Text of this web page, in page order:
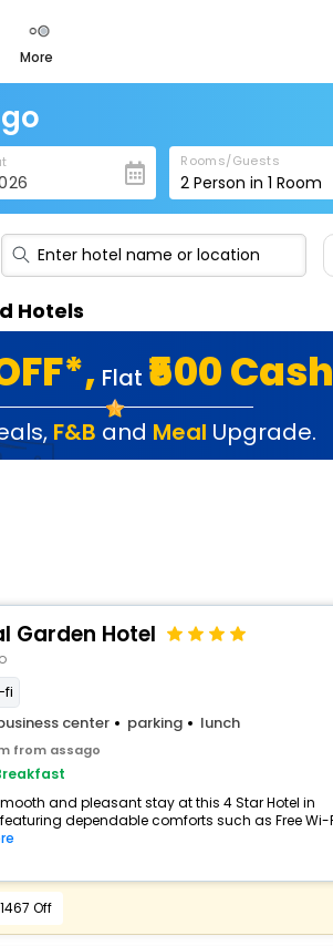
more
Rooms/Guests
2 Person in1 Room
Hotels
Flat ₹500
, F&B and Meal Upgrade.
Garden Hotel
fi
center parking lunch
from assago
and pleasant stay at this 4 Star Hotel in
dependable comforts such as Free Wi-
Off